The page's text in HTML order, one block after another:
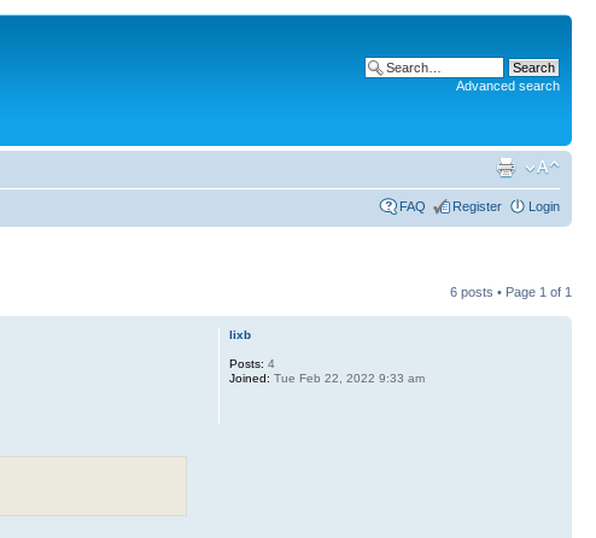
Advanced search
FAQ Register Login
6 posts • Page 1 of 1
lixb
Posts: 4
Joined: Tue Feb 22, 2022 9:33 am